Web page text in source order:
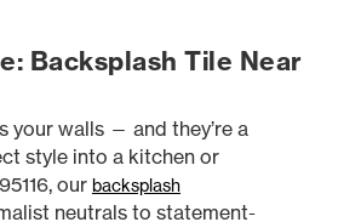
Backsplash Tile Near
your walls — and they’re a
style into a kitchen or
our backsplash
neutrals to statement-